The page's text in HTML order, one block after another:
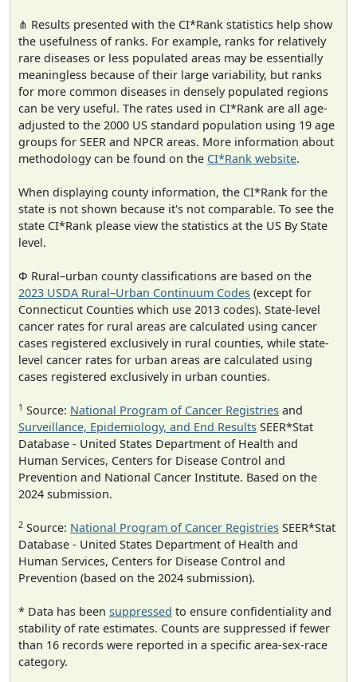
⋔ Results presented with the CI*Rank statistics help show
the usefulness of ranks. For example, ranks for relatively
rare diseases or less populated areas may be essentially
meaningless because of their large variability, but ranks
for more common diseases in densely populated regions
can be very useful. The rates used in CI*Rank are all age-
adjusted to the 2000 US standard population using 19 age
groups for SEER and NPCR areas. More information about
methodology can be found on the CI*Rank website.
When displaying county information, the CI*Rank for the
state is not shown because it's not comparable. To see the
state CI*Rank please view the statistics at the US By State
level.
Φ Rural–urban county classifications are based on the
2023 USDA Rural–Urban Continuum Codes (except for
Connecticut Counties which use 2013 codes). State-level
cancer rates for rural areas are calculated using cancer
cases registered exclusively in rural counties, while state-
level cancer rates for urban areas are calculated using
cases registered exclusively in urban counties.
1 Source: National Program of Cancer Registries and
Surveillance, Epidemiology, and End Results SEER*Stat
Database - United States Department of Health and
Human Services, Centers for Disease Control and
Prevention and National Cancer Institute. Based on the
2024 submission.
2 Source: National Program of Cancer Registries SEER*Stat
Database - United States Department of Health and
Human Services, Centers for Disease Control and
Prevention (based on the 2024 submission).
* Data has been suppressed to ensure confidentiality and
stability of rate estimates. Counts are suppressed if fewer
than 16 records were reported in a specific area-sex-race
category.